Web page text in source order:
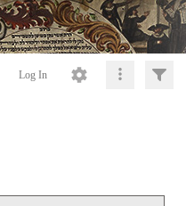
Log In